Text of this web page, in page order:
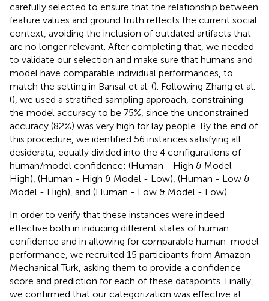
carefully selected to ensure that the relationship between
feature values and ground truth reflects the current social
context, avoiding the inclusion of outdated artifacts that
are no longer relevant. After completing that, we needed
to validate our selection and make sure that humans and
model have comparable individual performances, to
match the setting in Bansal et al. (). Following Zhang et al.
(), we used a stratified sampling approach, constraining
the model accuracy to be 75%, since the unconstrained
accuracy (82%) was very high for lay people. By the end of
this procedure, we identified 56 instances satisfying all
desiderata, equally divided into the 4 configurations of
human/model confidence: (Human - High & Model -
High), (Human - High & Model - Low), (Human - Low &
Model - High), and (Human - Low & Model - Low).
In order to verify that these instances were indeed
effective both in inducing different states of human
confidence and in allowing for comparable human-model
performance, we recruited 15 participants from Amazon
Mechanical Turk, asking them to provide a confidence
score and prediction for each of these datapoints. Finally,
we confirmed that our categorization was effective at